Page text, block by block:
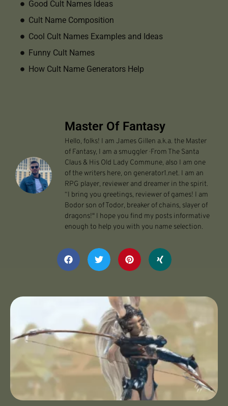
Good Cult Names Ideas
Cult Name Composition
Cool Cult Names Examples and Ideas
Funny Cult Names
How Cult Name Generators Help
Master Of Fantasy
Hello, folks! I am James Gillen a.k.a. the Master
of Fantasy, I am a smuggler · From The Santa
Claus & His Old Lady Commune, also I am one
of the writers here, on generator1.net. I am an
RPG player, reviewer and dreamer in the spirit.
“I bring you greetings, reviewer of games! I am
Bodor son of Todor, breaker of chains, slayer of
dragons!" I hope you find my posts informative
enough to help you with you name selection.